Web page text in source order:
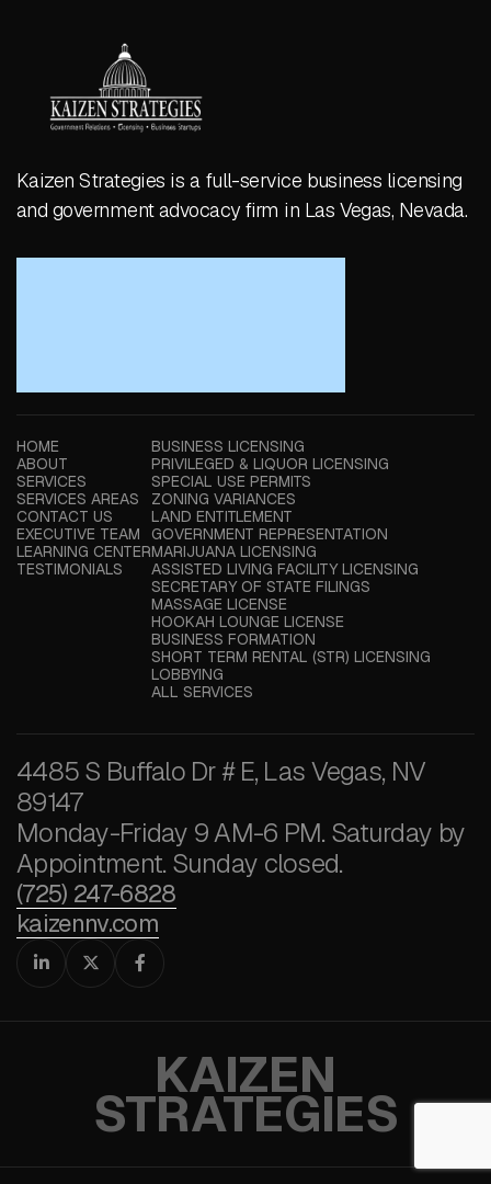
Kaizen Strategies is a full-service business licensing
and government advocacy firm in Las Vegas, Nevada.
HOME
ABOUT
SERVICES
SERVICES AREAS
CONTACT US
EXECUTIVE TEAM
LEARNING CENTER
TESTIMONIALS
BUSINESS LICENSING
PRIVILEGED & LIQUOR LICENSING
SPECIAL USE PERMITS
ZONING VARIANCES
LAND ENTITLEMENT
GOVERNMENT REPRESENTATION
MARIJUANA LICENSING
ASSISTED LIVING FACILITY LICENSING
SECRETARY OF STATE FILINGS
MASSAGE LICENSE
HOOKAH LOUNGE LICENSE
BUSINESS FORMATION
SHORT TERM RENTAL (STR) LICENSING
LOBBYING
ALL SERVICES
4485 S Buffalo Dr # E, Las Vegas, NV
89147
Monday-Friday 9 AM-6 PM. Saturday by
Appointment. Sunday closed.
(725) 247-6828
kaizennv.com
  
KAIZEN
STRATEGIES